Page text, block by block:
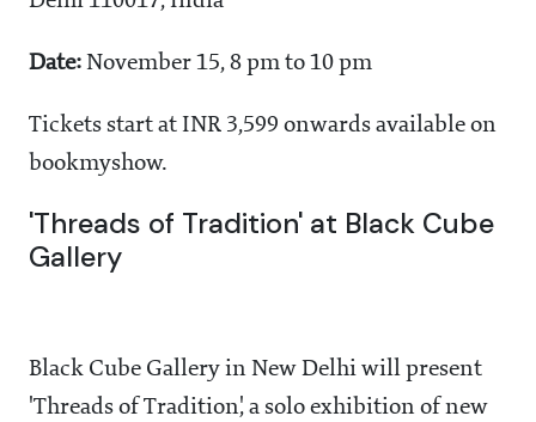
Date: November 15, 8 pm to 10 pm
Tickets start at INR 3,599 onwards available on
bookmyshow.
'Threads of Tradition' at Black Cube
Gallery
Black Cube Gallery in New Delhi will present
'Threads of Tradition', a solo exhibition of new